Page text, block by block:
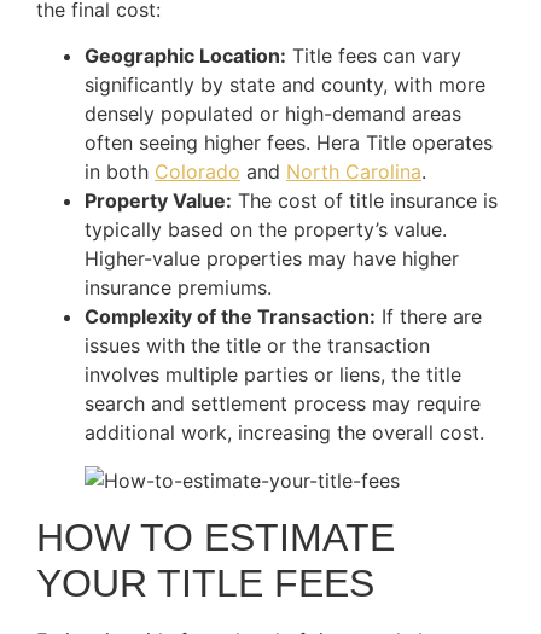
the final cost:
Geographic Location: Title fees can vary
significantly by state and county, with more
densely populated or high-demand areas
often seeing higher fees. Hera Title operates
in both Colorado and North Carolina.
Property Value: The cost of title insurance is
typically based on the property’s value.
Higher-value properties may have higher
insurance premiums.
Complexity of the Transaction: If there are
issues with the title or the transaction
involves multiple parties or liens, the title
search and settlement process may require
additional work, increasing the overall cost.
HOW TO ESTIMATE
YOUR TITLE FEES